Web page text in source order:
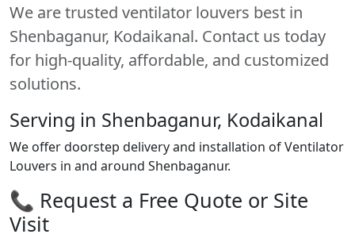
We are trusted ventilator louvers best in
Shenbaganur, Kodaikanal. Contact us today
for high-quality, affordable, and customized
solutions.
Serving in Shenbaganur, Kodaikanal
We offer doorstep delivery and installation of Ventilator
Louvers in and around Shenbaganur.
📞 Request a Free Quote or Site
Visit